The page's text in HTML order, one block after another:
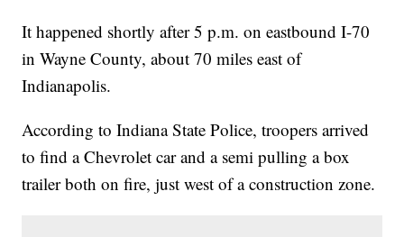
It happened shortly after 5 p.m. on eastbound I-70
in Wayne County, about 70 miles east of
Indianapolis.
According to Indiana State Police, troopers arrived
to find a Chevrolet car and a semi pulling a box
trailer both on fire, just west of a construction zone.